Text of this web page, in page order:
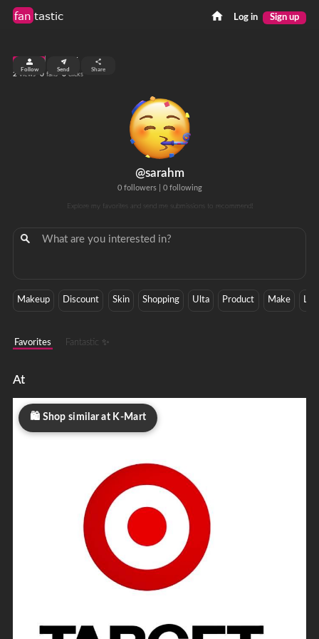
fan tastic Log in Sign up
@sarahm
0 followers| 0 following
Explore my favorites and send me submissions to recommend!
top 99%
2 views 0 fans 0 clicks
Follow Send Share
Makeup Discount Skin Shopping Ulta Product Make
Favorites Fantastic ✨
At
Shop similar at K-Mart